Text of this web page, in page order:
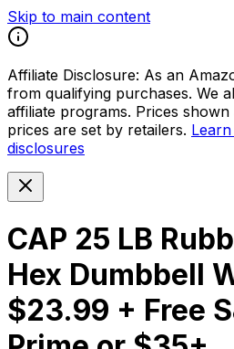
Skip to main content
Affiliate Disclosure: As an
from qualifying purchases. We
affiliate programs. Prices
prices are set by retailers.
disclosures
CAP 25 LB
Hex Dumbbell
$23.99 + Free